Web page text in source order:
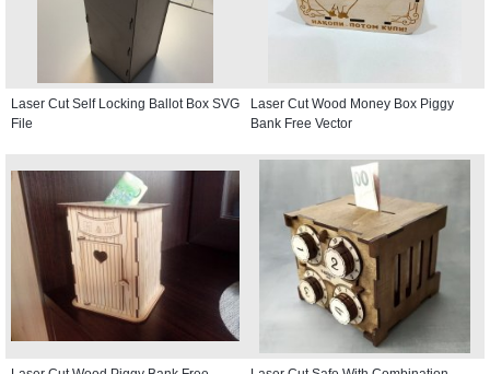
Laser Cut Self Locking Ballot Box SVG
File
Laser Cut Wood Money Box Piggy
Bank Free Vector